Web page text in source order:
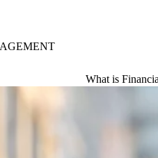
What is